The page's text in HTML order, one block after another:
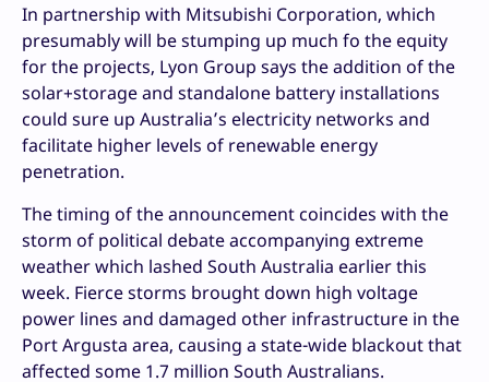
In partnership with Mitsubishi Corporation, which
presumably will be stumping up much fo the equity
for the projects, Lyon Group says the addition of the
solar+storage and standalone battery installations
could sure up Australia’s electricity networks and
facilitate higher levels of renewable energy
penetration.
The timing of the announcement coincides with the
storm of political debate accompanying extreme
weather which lashed South Australia earlier this
week. Fierce storms brought down high voltage
power lines and damaged other infrastructure in the
Port Argusta area, causing a state-wide blackout that
affected some 1.7 million South Australians.